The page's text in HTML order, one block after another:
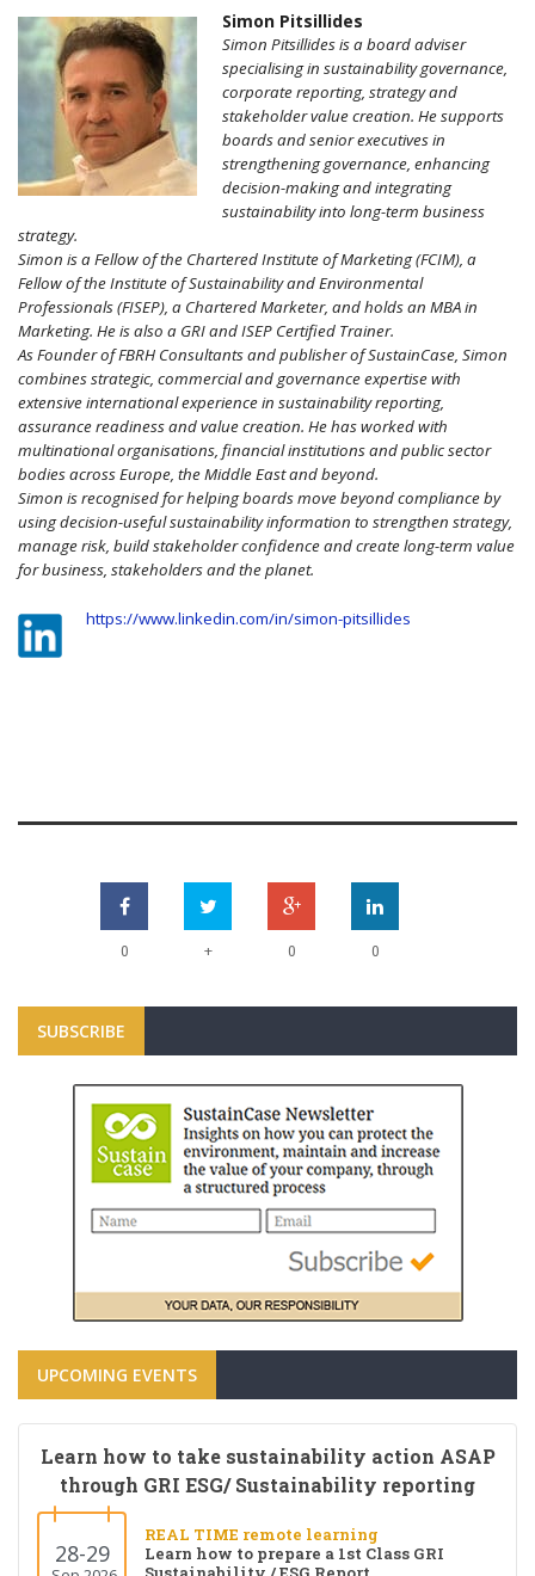
Simon Pitsillides
Simon Pitsillides is a board adviser
specialising in sustainability governance,
corporate reporting, strategy and
stakeholder value creation. He supports
boards and senior executives in
strengthening governance, enhancing
decision-making and integrating
sustainability into long-term business
strategy.
Simon is a Fellow of the Chartered Institute of Marketing (FCIM), a
Fellow of the Institute of Sustainability and Environmental
Professionals (FISEP), a Chartered Marketer, and holds an MBA in
Marketing. He is also a GRI and ISEP Certified Trainer.
As Founder of FBRH Consultants and publisher of SustainCase, Simon
combines strategic, commercial and governance expertise with
extensive international experience in sustainability reporting,
assurance readiness and value creation. He has worked with
multinational organisations, financial institutions and public sector
bodies across Europe, the Middle East and beyond.
Simon is recognised for helping boards move beyond compliance by
using decision-useful sustainability information to strengthen strategy,
manage risk, build stakeholder confidence and create long-term value
for business, stakeholders and the planet.
https://www.linkedin.com/in/simon-pitsillides
0 + 0 0
SUBSCRIBE
UPCOMING EVENTS
Learn how to take sustainability action ASAP
through GRI ESG/ Sustainability reporting
28-29
REAL TIME remote learning
Learn how to prepare a 1st Class GRI